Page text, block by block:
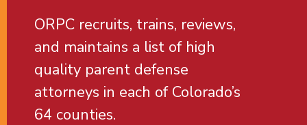
ORPC recruits, trains, reviews,
and maintains a list of high
quality parent defense
attorneys in each of Colorado’s
64 counties.